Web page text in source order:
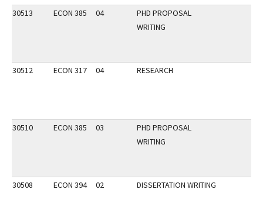
30513 ECON 385 04
PHD PROPOSAL
WRITING
30512 ECON 317 04 RESEARCH
30510 ECON 385 03
PHD PROPOSAL
WRITING
30508 ECON 394 02 DISSERTATION WRITING